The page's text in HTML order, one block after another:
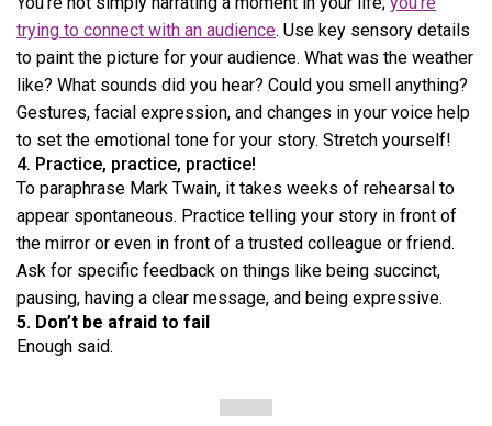
trying to connect with an audience. Use key sensory details
to paint the picture for your audience. What was the weather
like? What sounds did you hear? Could you smell anything?
Gestures, facial expression, and changes in your voice help
to set the emotional tone for your story. Stretch yourself!
4. Practice, practice, practice!
To paraphrase Mark Twain, it takes weeks of rehearsal to
appear spontaneous. Practice telling your story in front of
the mirror or even in front of a trusted colleague or friend.
Ask for specific feedback on things like being succinct,
pausing, having a clear message, and being expressive.
5. Don’t be afraid to fail
Enough said.